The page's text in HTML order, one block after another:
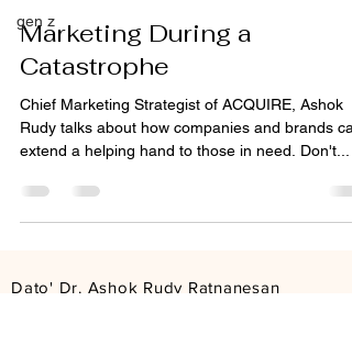
gen z
Marketing During a
Catastrophe
Chief Marketing Strategist of ACQUIRE, Ashok
Rudy talks about how companies and brands
extend a helping hand to those in need. Don't...
Dato' Dr. Ashok Rudy Ratnanesan